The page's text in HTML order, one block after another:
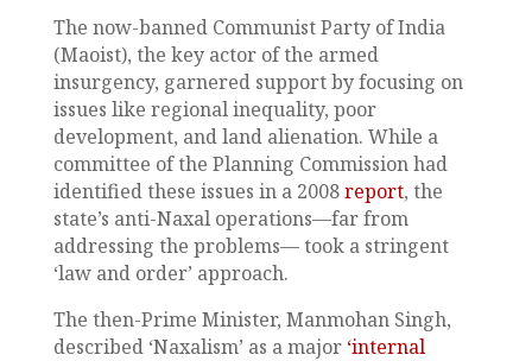
The now-banned Communist Party of India
(Maoist), the key actor of the armed
insurgency, garnered support by focusing on
issues like regional inequality, poor
development, and land alienation. While a
committee of the Planning Commission had
identified these issues in a 2008report, the
state’s anti-Naxal operations—far from
addressing the problems— took a stringent
‘law and order’ approach.
The then-Prime Minister, Manmohan Singh,
described ‘Naxalism’ as a major‘internal